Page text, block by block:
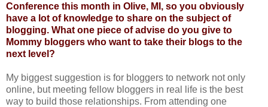
Conference this month in Olive, MI, so you obviously
have a lot of knowledge to share on the subject of
blogging. What one piece of advise do you give to
Mommy bloggers who want to take their blogs to the
next level?
My biggest suggestion is for bloggers to network not only
online, but meeting fellow bloggers in real life is the best
way to build those relationships. From attending one